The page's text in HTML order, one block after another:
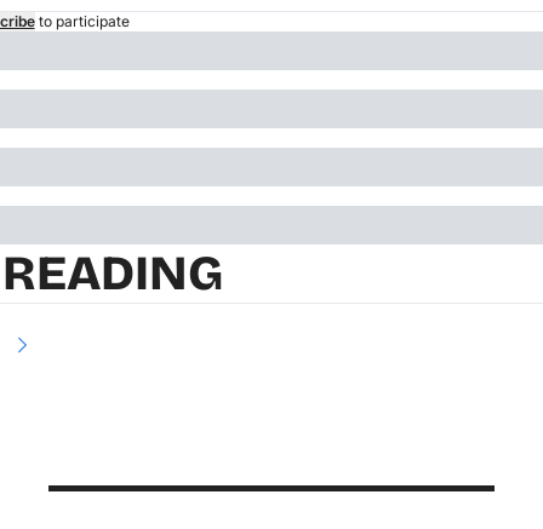
to participate